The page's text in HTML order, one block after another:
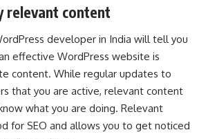
relevant content
developer in India will tell you
effective WordPress website is
content. While regular updates to
that you are active, relevant content
what you are doing. Relevant
for SEO and allows you to get noticed